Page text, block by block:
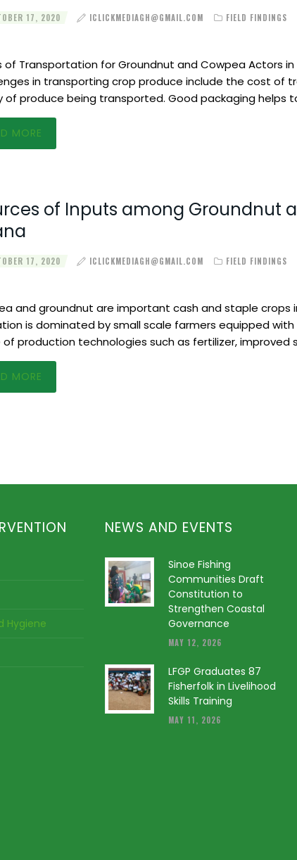
17, 2020 ICLICKMEDIAGH@GMAIL.COM FIELD FINDINGS
of Transportation for Groundnut and Cowpea Actors
in transporting crop produce include the cost of
of produce being transported. Good packaging helps
MORE
of Inputs among Groundnut
17, 2020 ICLICKMEDIAGH@GMAIL.COM FIELD FINDINGS
and groundnut are important cash and staple crops
is dominated by small scale farmers equipped
of production technologies such as fertilizer, improved
MORE
Hygiene
NEWS AND EVENTS
Sinoe Fishing
Communities Draft
Constitution to
Strengthen Coastal
Governance
MAY 12, 2026
LFGP Graduates 87
Fisherfolk in Livelihood
Skills Training
MAY 11, 2026